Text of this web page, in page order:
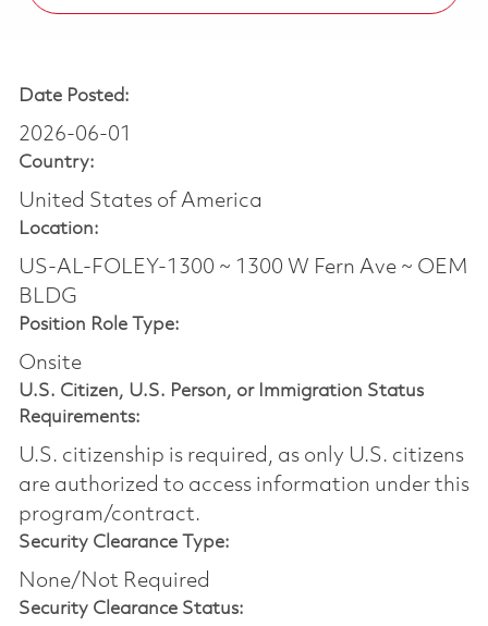
Date Posted:
2026-06-01
Country:
United States of America
Location:
US-AL-FOLEY-1300 ~ 1300 W Fern Ave ~ OEM
BLDG
Position Role Type:
Onsite
U.S. Citizen, U.S. Person, or Immigration Status
Requirements:
U.S. citizenship is required, as only U.S. citizens
are authorized to access information under this
program/contract.
Security Clearance Type:
None/Not Required
Security Clearance Status: